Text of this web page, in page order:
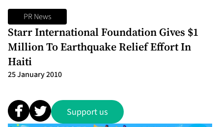
PR News
Starr International Foundation Gives $1
Million To Earthquake Relief Effort In
Haiti
25 January 2010
Support us